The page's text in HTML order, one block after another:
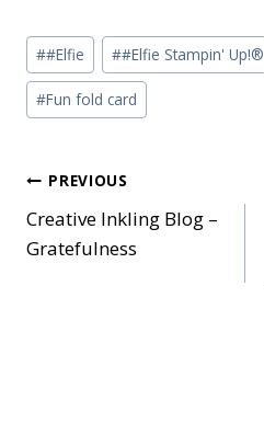
Post
Tags:
##Elfie ##Elfie Stampin' Up!®
#Fun fold card
Post
navigation
PREVIOUS
Creative Inkling Blog –
Gratefulness